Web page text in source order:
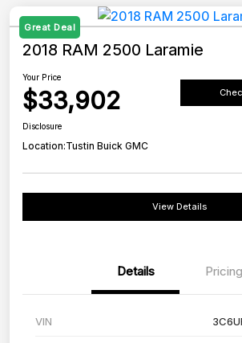
Great Deal
2018 RAM 2500 Laramie
Your Price
$33,902
Disclosure
Location:Tustin Buick GMC
View Details
Details Pricing
VIN